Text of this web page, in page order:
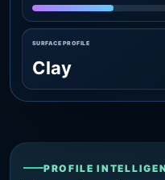
SURFACE PROFILE
Clay
PROFILE